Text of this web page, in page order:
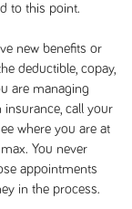
to this point.
new benefits or
deductible, copay,
are managing
call your
where you are at
You never
appointments
in the process.